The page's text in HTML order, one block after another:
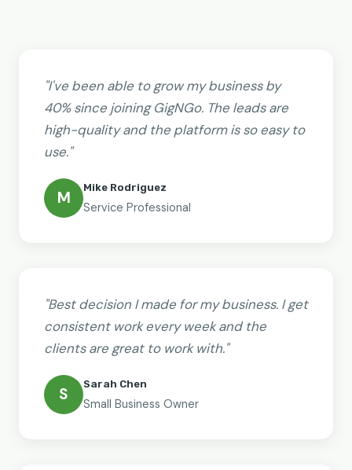
"I've been able to grow my business by
40% since joining GigNGo. The leads are
high-quality and the platform is so easy to
use."
M
Mike Rodriguez
Service Professional
"Best decision I made for my business. I get
consistent work every week and the
clients are great to work with."
S
Sarah Chen
Small Business Owner